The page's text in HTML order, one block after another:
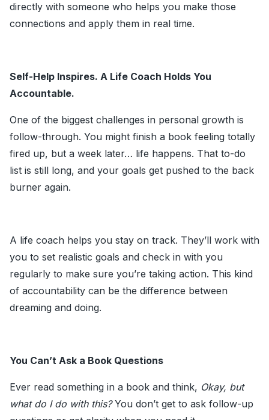
directly with someone who helps you make those
connections and apply them in real time.
Self-Help Inspires. A Life Coach Holds You
Accountable.
One of the biggest challenges in personal growth is
follow-through. You might finish a book feeling totally
fired up, but a week later… life happens. That to-do
list is still long, and your goals get pushed to the back
burner again.
A life coach helps you stay on track. They’ll work with
you to set realistic goals and check in with you
regularly to make sure you’re taking action. This kind
of accountability can be the difference between
dreaming and doing.
You Can’t Ask a Book Questions
Ever read something in a book and think, Okay, but
what do I do with this?You don’t get to ask follow-up